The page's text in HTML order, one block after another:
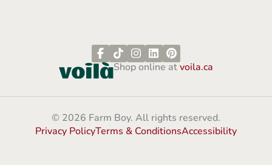
Shop online atvoila.ca
© 2026 Farm Boy. All rights reserved.
Privacy PolicyTerms & ConditionsAccessibility